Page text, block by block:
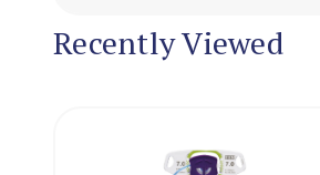
Recently Viewed